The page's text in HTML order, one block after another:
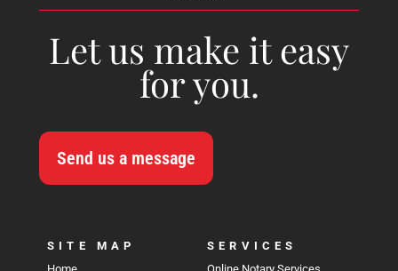
Let us make it easy
for you.
Send us a message
SITE MAP
SERVICES